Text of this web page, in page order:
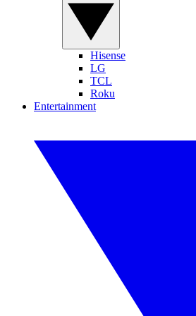
Hisense
LG
TCL
Roku
Entertainment